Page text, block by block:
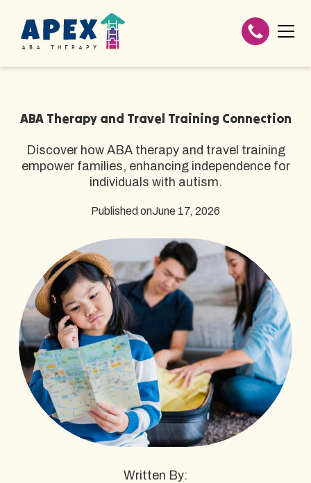
ABA Therapy and Travel Training Connection
Discover how ABA therapy and travel training
empower families, enhancing independence for
individuals with autism.
Published onJune 17, 2026
Written By: